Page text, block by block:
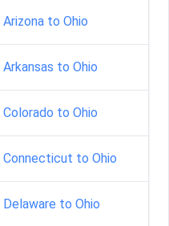
Arizona to Ohio
Arkansas to Ohio
Colorado to Ohio
Connecticut to Ohio
Delaware to Ohio